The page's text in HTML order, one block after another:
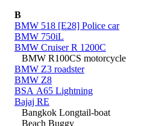
B
BMW 518 [E28] Police car
BMW 750iL
BMW Cruiser R 1200C
BMW R100CS motorcycle
BMW Z3 roadster
BMW Z8
BSA A65 Lightning
Bajaj RE
Bangkok Longtail-boat
Beach Buggy